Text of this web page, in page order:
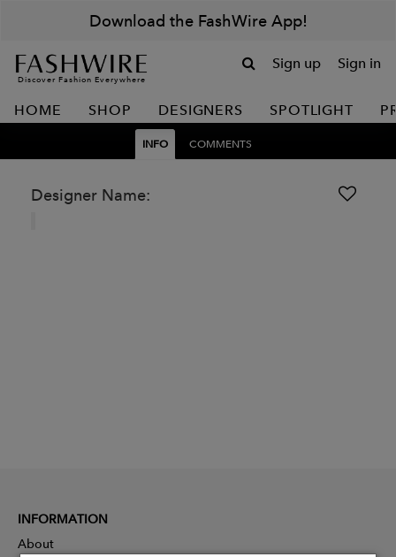
Download the FashWire App!
Discover Fashion Everywhere
Sign up Sign in
HOME SHOP DESIGNERS SPOTLIGHT
INFO COMMENTS
Designer Name:
INFORMATION
About